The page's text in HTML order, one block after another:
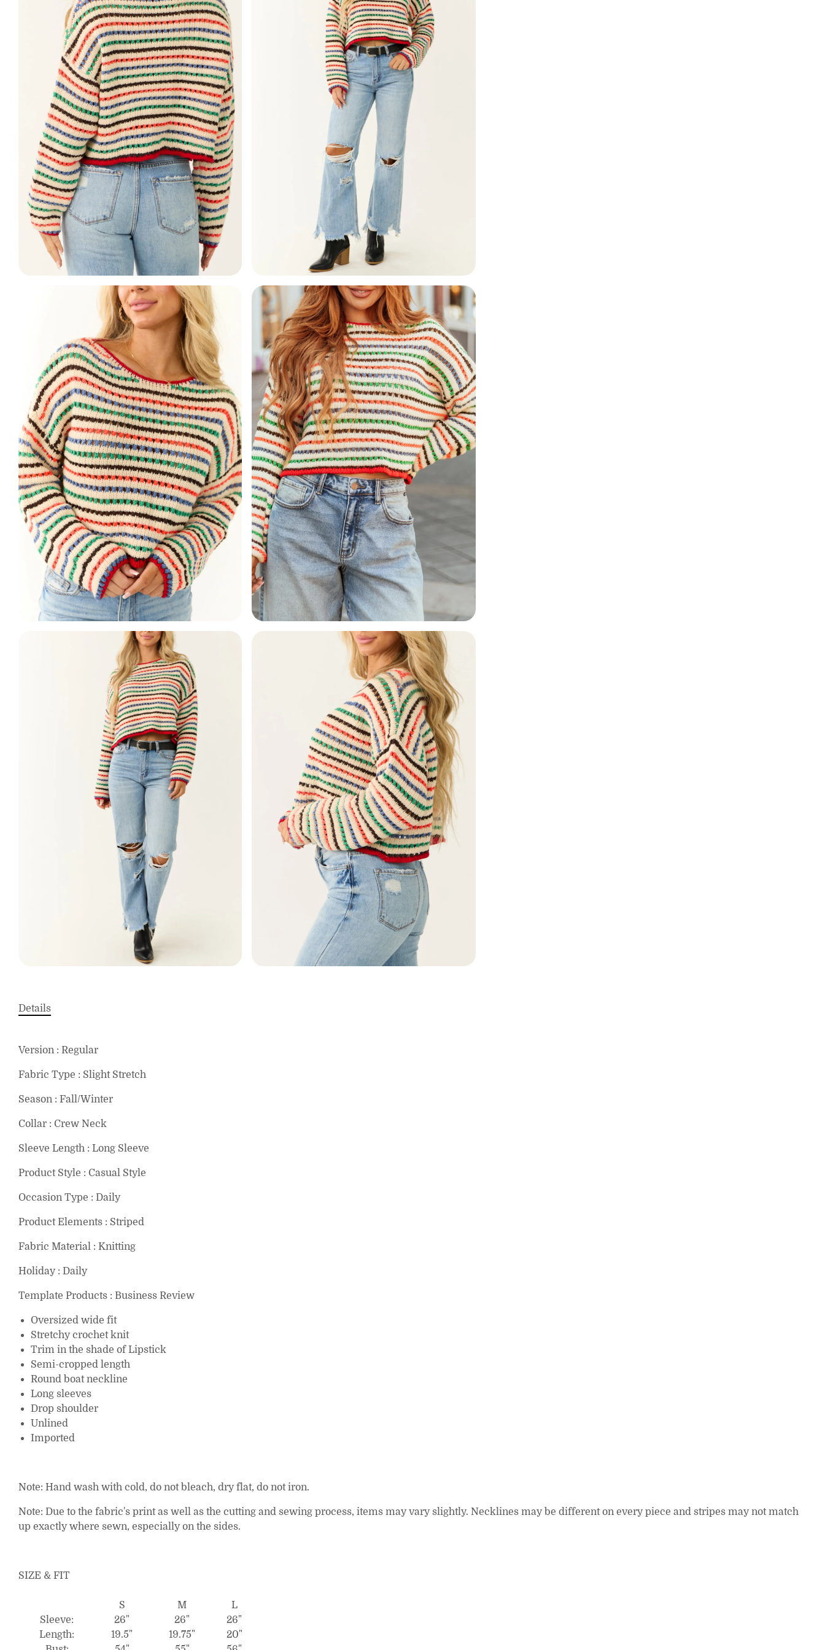
Details
Version : Regular
Fabric Type : Slight Stretch
Season : Fall/Winter
Collar : Crew Neck
Sleeve Length : Long Sleeve
Product Style : Casual Style
Occasion Type : Daily
Product Elements : Striped
Fabric Material : Knitting
Holiday : Daily
Template Products : Business Review
Oversized wide fit
Stretchy crochet knit
Trim in the shade of Lipstick
Semi-cropped length
Round boat neckline
Long sleeves
Drop shoulder
Unlined
Imported
Note: Hand wash with cold, do not bleach, dry flat, do not iron.
Note: Due to the fabric's print as well as the cutting and sewing process, items may vary slightly. Necklines may be different on every piece and stripes may not match
up exactly where sewn, especially on the sides.
SIZE & FIT
S M
L
Sleeve:
26" 26"
26"
Length:
19.5" 19.75"
20"